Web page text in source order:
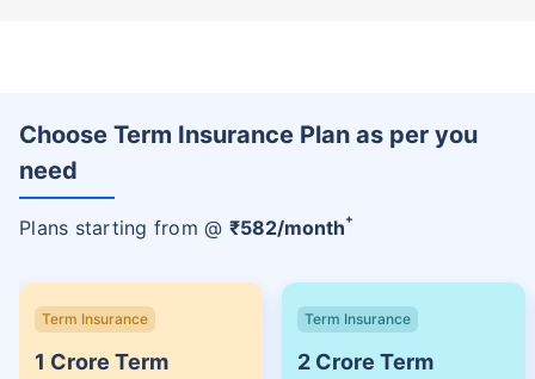
Choose Term Insurance Plan as per you
need
Plans starting from @ ₹582/month+
Term Insurance
1 Crore Term
Term Insurance
2 Crore Term